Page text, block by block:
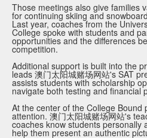
Those meetings also give families
for continuing skiing and
Last year, coaches from the
College spoke with students and
opportunities and the differences
competition.
Additional support is built into the
leads 澳门太阳城赌场网站's SAT
assists students with scholarship
navigate both testing and financial
At the center of the College Bound
attention. 澳门太阳城赌场网站's
coaches know students personally
help them present an authentic